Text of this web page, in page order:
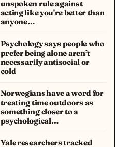
unspoken rule against
acting like you're better than
anyone…
Psychology says people who
prefer being alone aren’t
necessarily antisocial or
cold
Norwegians have a word for
treating time outdoors as
something closer to a
psychological…
Yale researchers tracked